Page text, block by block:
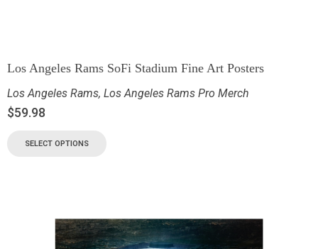
Los Angeles Rams SoFi Stadium Fine Art Posters
Los Angeles Rams, Los Angeles Rams Pro Merch
$59.98
SELECT OPTIONS